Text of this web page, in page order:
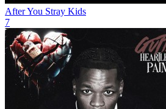
After You Stray Kids
7